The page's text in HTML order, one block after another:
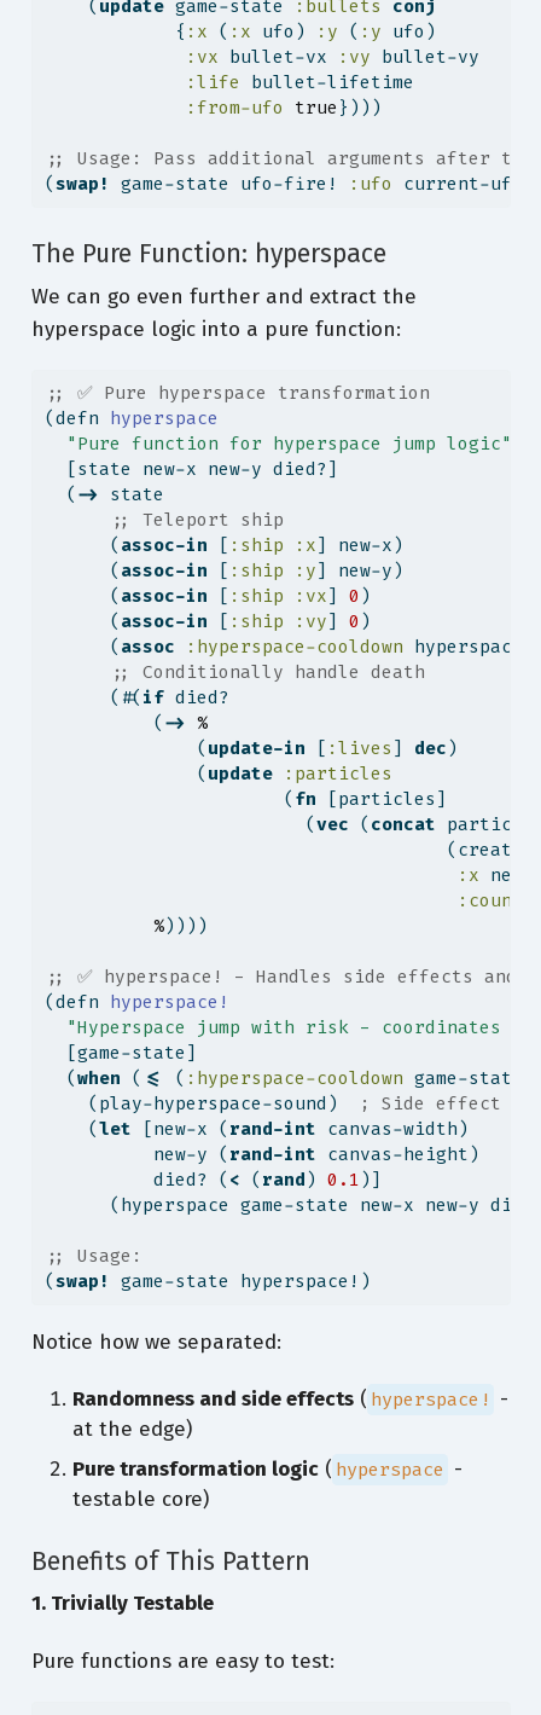
    (
update game-state :bullets
conj
            {
:x ( :x ufo) :y ( :y ufo)
:vx bullet-vx :vy bullet-vy
:life bullet-lifetime
:from-ufo
true })))
;; Usage: Pass additional arguments after
(swap! game-state ufo-fire! :ufo current-ufo)
The Pure Function: hyperspace
We can go even further and extract the
hyperspace logic into a pure function:
;; ✅ Pure hyperspace transformation
(defn hyperspace
"Pure function for hyperspace jump logic"
  [state new-x new-y died?]
  (
-> state
;; Teleport ship
      (
assoc-in :ship :x ] new-x)
      (
assoc-in :ship :y ] new-y)
      (
assoc-in :ship :vx 0 )
      (
assoc-in :ship :vy 0 )
      (
assoc :hyperspace-cooldown hyperspace-
;; Conditionally handle death
      (#(
if died?
          (
-> %
              (
update-in :lives dec )
              (
update
:particles
                      (
fn [particles]
                        (
vec ( concat
(create-
:x
:count
%))))
;; ✅ hyperspace! - Handles side effects and
(defn hyperspace!
"Hyperspace jump with risk - coordinates
  [game-state]
  (
when ( <= ( :hyperspace-cooldown game-
    (play-hyperspace-sound)
; Side effect
    (
let [new-x ( rand-int canvas-width)
          new-y (
rand-int canvas-height)
          died? (
< ( rand ) 0.1 )]
(hyperspace game-state new-x new-y
;; Usage:
(swap! game-state hyperspace!)
Notice how we separated:
Randomness and side effects( hyperspace! -
at the edge)
Pure transformation logic( hyperspace -
testable core)
Benefits of This Pattern
1. Trivially Testable
Pure functions are easy to test: